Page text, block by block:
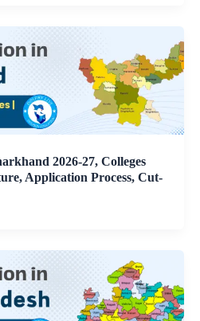
2026-27, Colleges
Application Process, Cut-